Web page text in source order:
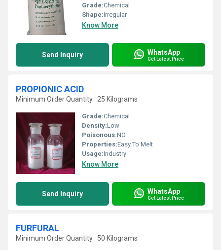
Grade:Chemical
Shape:Irregular
Know More
Send Inquiry WhatsApp
Get Latest Price
PROPIONIC ACID
Minimum Order Quantity : 25 Kilograms
Grade:Chemical
Density:Low
Poisonous:NO
Properties:Easy To Melt
Usage:Industry
Know More
Send Inquiry WhatsApp
Get Latest Price
FURFURAL
Minimum Order Quantity : 50 Kilograms